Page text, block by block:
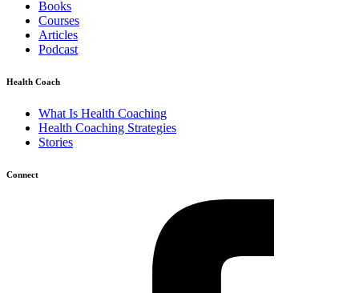
Books
Courses
Articles
Podcast
Health Coach
What Is Health Coaching
Health Coaching Strategies
Stories
Connect